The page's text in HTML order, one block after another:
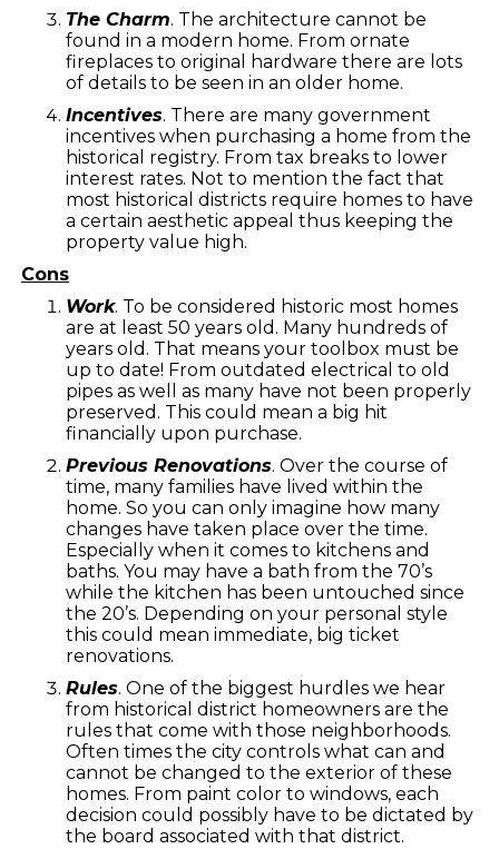
The Charm. The architecture cannot be
found in a modern home. From ornate
fireplaces to original hardware there are lots
of details to be seen in an older home.
Incentives. There are many government
incentives when purchasing a home from the
historical registry. From tax breaks to lower
interest rates. Not to mention the fact that
most historical districts require homes to have
a certain aesthetic appeal thus keeping the
property value high.
Cons
Work. To be considered historic most homes
are at least 50 years old. Many hundreds of
years old. That means your toolbox must be
up to date! From outdated electrical to old
pipes as well as many have not been properly
preserved. This could mean a big hit
financially upon purchase.
Previous Renovations. Over the course of
time, many families have lived within the
home. So you can only imagine how many
changes have taken place over the time.
Especially when it comes to kitchens and
baths. You may have a bath from the 70’s
while the kitchen has been untouched since
the 20’s. Depending on your personal style
this could mean immediate, big ticket
renovations.
Rules. One of the biggest hurdles we hear
from historical district homeowners are the
rules that come with those neighborhoods.
Often times the city controls what can and
cannot be changed to the exterior of these
homes. From paint color to windows, each
decision could possibly have to be dictated by
the board associated with that district.